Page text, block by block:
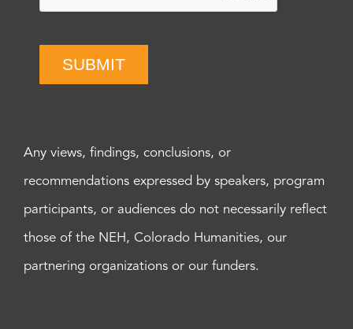
SUBMIT
Any views, findings, conclusions, or
recommendations expressed by speakers, program
participants, or audiences do not necessarily reflect
those of the NEH, Colorado Humanities, our
partnering organizations or our funders.